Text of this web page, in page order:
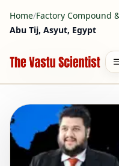
Home/Factory Compound
Abu Tij, Asyut, Egypt
☰